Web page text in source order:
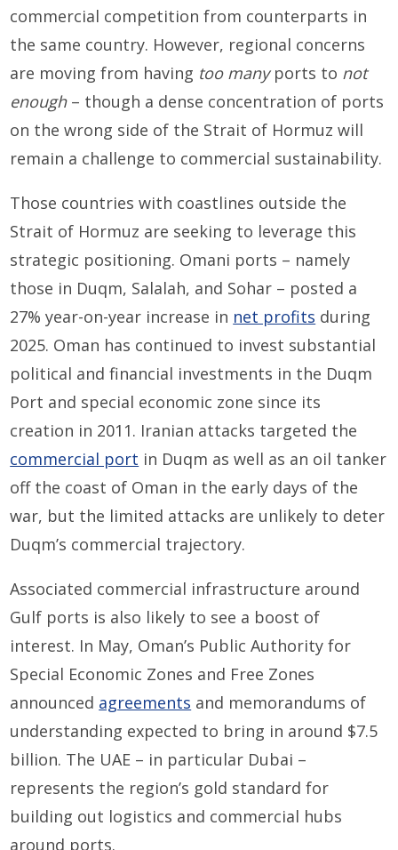
commercial competition from counterparts in
the same country. However, regional concerns
are moving from having too manyports to not
enough– though a dense concentration of ports
on the wrong side of the Strait of Hormuz will
remain a challenge to commercial sustainability.
Those countries with coastlines outside the
Strait of Hormuz are seeking to leverage this
strategic positioning. Omani ports – namely
those in Duqm, Salalah, and Sohar – posted a
27% year-on-year increase in net profits during
2025. Oman has continued to invest substantial
political and financial investments in the Duqm
Port and special economic zone since its
creation in 2011. Iranian attacks targeted the
commercial port in Duqm as well as an oil tanker
off the coast of Oman in the early days of the
war, but the limited attacks are unlikely to deter
Duqm’s commercial trajectory.
Associated commercial infrastructure around
Gulf ports is also likely to see a boost of
interest. In May, Oman’s Public Authority for
Special Economic Zones and Free Zones
announced agreements and memorandums of
understanding expected to bring in around $7.5
billion. The UAE – in particular Dubai –
represents the region’s gold standard for
building out logistics and commercial hubs
around ports.